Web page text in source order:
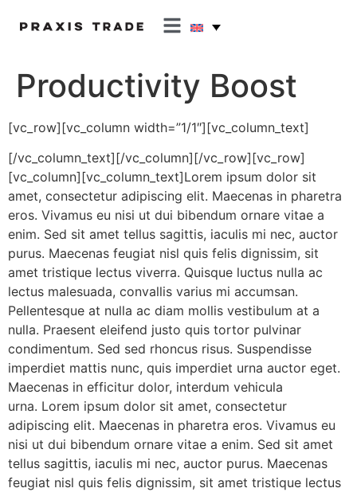
Productivity Boost
[vc_row][vc_column width=”1/1″][vc_column_text]
[/vc_column_text][/vc_column][/vc_row][vc_row]
[vc_column][vc_column_text]Lorem ipsum dolor sit
amet, consectetur adipiscing elit. Maecenas in pharetra
eros. Vivamus eu nisi ut dui bibendum ornare vitae a
enim. Sed sit amet tellus sagittis, iaculis mi nec, auctor
purus. Maecenas feugiat nisl quis felis dignissim, sit
amet tristique lectus viverra. Quisque luctus nulla ac
lectus malesuada, convallis varius mi accumsan.
Pellentesque at nulla ac diam mollis vestibulum at a
nulla. Praesent eleifend justo quis tortor pulvinar
condimentum. Sed sed rhoncus risus. Suspendisse
imperdiet mattis nunc, quis imperdiet urna auctor eget.
Maecenas in efficitur dolor, interdum vehicula
urna. Lorem ipsum dolor sit amet, consectetur
adipiscing elit. Maecenas in pharetra eros. Vivamus eu
nisi ut dui bibendum ornare vitae a enim. Sed sit amet
tellus sagittis, iaculis mi nec, auctor purus. Maecenas
feugiat nisl quis felis dignissim, sit amet tristique lectus